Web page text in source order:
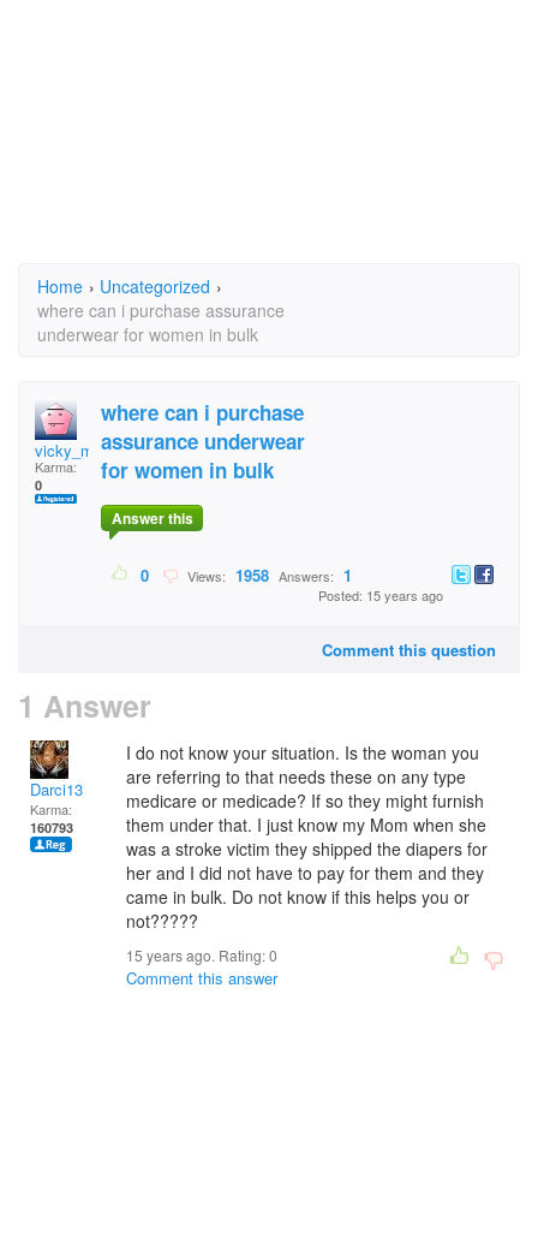
Home › Uncategorized ›
where can i purchase assurance
underwear for women in bulk
vicky_morris
Karma:
0
where can i purchase
assurance underwear
for women in bulk
Answer this
0 Views: 1958 Answers: 1
Posted: 15 years ago
Comment this question
1 Answer
Darci13
Karma:
160793
I do not know your situation. Is the woman you
are referring to that needs these on any type
medicare or medicade? If so they might furnish
them under that. I just know my Mom when she
was a stroke victim they shipped the diapers for
her and I did not have to pay for them and they
came in bulk. Do not know if this helps you or
not?????
15 years ago. Rating:0
Comment this answer